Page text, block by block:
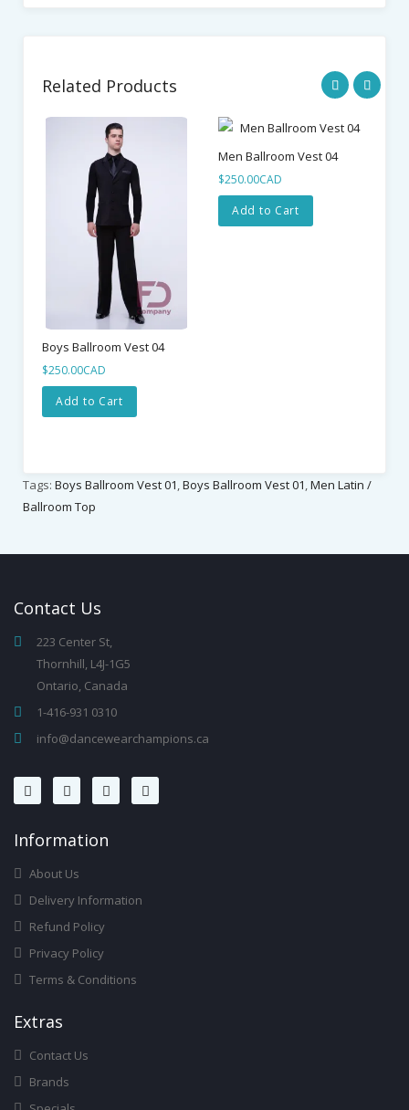
Related Products
Boys Ballroom Vest 04
$250.00CAD
Add to Cart
Men Ballroom Vest 04
$250.00CAD
Add to Cart
Tags: Boys Ballroom Vest 01,Boys Ballroom Vest 01,Men Latin /
Ballroom Top
Contact Us
223 Center St,
Thornhill, L4J-1G5
Ontario, Canada
1-416-931 0310
info@dancewearchampions.ca
InforMation
About Us
Delivery Information
Refund Policy
Privacy Policy
Terms & Conditions
ExtRas
Contact Us
Brands